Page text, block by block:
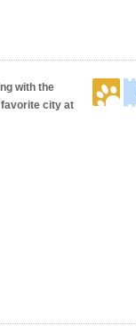
with the
city at